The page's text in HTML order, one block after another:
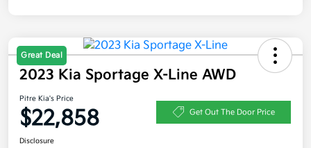
Great Deal
2023 Kia Sportage X-Line AWD
Pitre Kia's Price
$22,858 Get Out The Door Price
Disclosure